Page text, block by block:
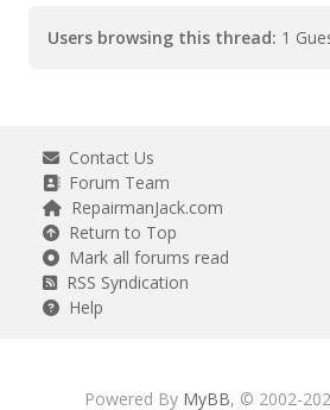
Users browsing this thread: 1
Contact Us
Forum Team
RepairmanJack.com
Return to Top
Mark all forums read
RSS Syndication
Help
Powered By MyBB, © 2002-